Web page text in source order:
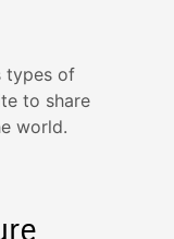
types of
to share
world.